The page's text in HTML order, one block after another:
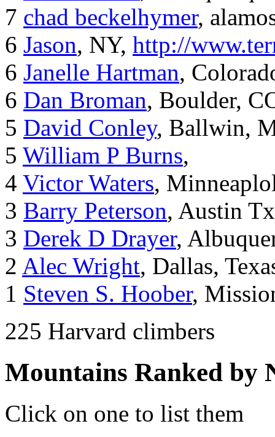
7 chad beckelhymer,
6 Jason, NY, http://
6 Janelle Hartman,
6 Dan Broman, Boulder,
5 David Conley, Ballwin,
5 William P Burns,
4 Victor Waters,
3 Barry Peterson, Austin Tx
3 Derek D Drayer,
2 Alec Wright, Dallas,
1 Steven S. Hoober,
225 Harvard climbers
Mountains Ranked by
Click on one to list them